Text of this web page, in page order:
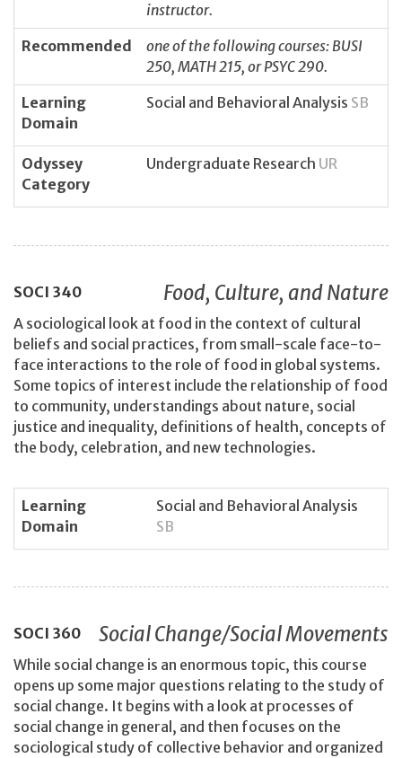
instructor.
Recommended
one of the following courses: BUSI
250, MATH 215, or PSYC 290.
Learning
Domain
Social and Behavioral Analysis SB
Odyssey
Category
Undergraduate Research UR
SOCI 340 Food, Culture, and Nature
A sociological look at food in the context of cultural
beliefs and social practices, from small-scale face-to-
face interactions to the role of food in global systems.
Some topics of interest include the relationship of food
to community, understandings about nature, social
justice and inequality, definitions of health, concepts of
the body, celebration, and new technologies.
Learning
Domain
Social and Behavioral Analysis
SB
SOCI 360 Social Change/Social Movements
While social change is an enormous topic, this course
opens up some major questions relating to the study of
social change. It begins with a look at processes of
social change in general, and then focuses on the
sociological study of collective behavior and organized